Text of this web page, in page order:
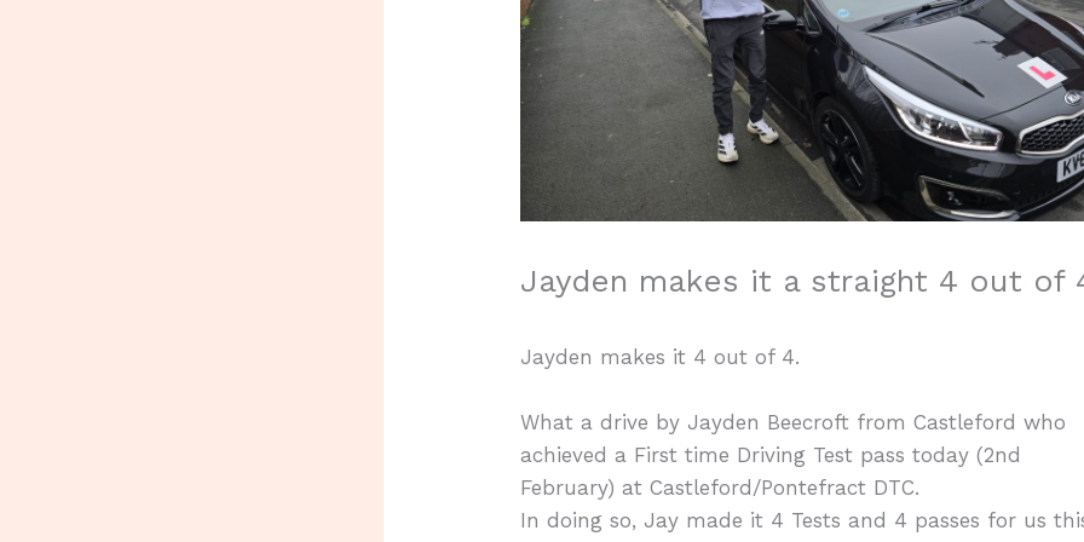
Jayden makes it a straight 4 out of
Jayden makes it 4 out of 4.
What a drive by Jayden Beecroft from Castleford who
achieved a First time Driving Test pass today (2nd
February) at Castleford/Pontefract DTC.
In doing so, Jay made it 4 Tests and 4 passes for us